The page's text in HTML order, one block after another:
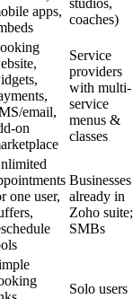
apps,
coaches)
email,
on
Service
providers
with multi-
service
menus &
classes
one user,
Businesses
already in
Zoho suite;
SMBs
Solo users